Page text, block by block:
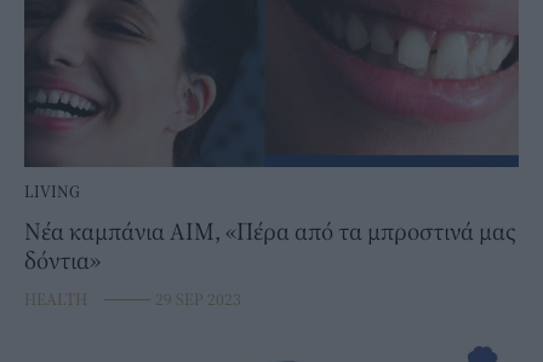
LIVING
Νέα καμπάνια ΑΙΜ, «Πέρα από τα μπροστινά μας
δόντια»
HEALTH ⸻ 29 SEP 2023